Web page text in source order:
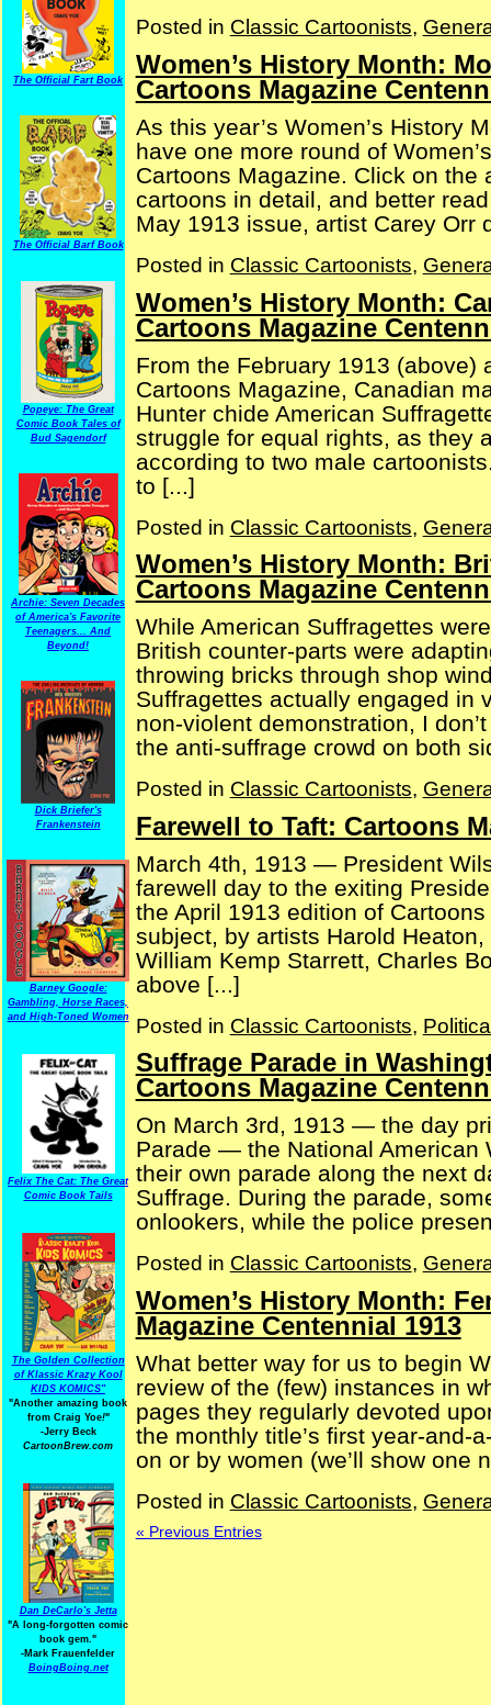
The Official Fart Book
The Official Barf Book
Popeye: The Great
Comic Book Tales of
Bud Sagendorf
Archie: Seven Decades
of America's Favorite
Teenagers... And
Beyond!
Dick Briefer's
Frankenstein
Barney Google:
Gambling, Horse Races,
and High-Toned Women
Felix The Cat: The Great
Comic Book Tails
The Golden Collection
of Klassic Krazy Kool
KIDS KOMICS"
"Another amazing book
from Craig Yoe!"
-Jerry Beck
CartoonBrew.com
Dan DeCarlo's Jetta
"A long-forgotten comic
book gem."
-Mark Frauenfelder
BoingBoing.net
Posted in Classic Cartoonists,
Women’s History Month:
Cartoons Magazine
As this year’s Women’s History
have one more round of
Cartoons Magazine. Click on the
cartoons in detail, and better
May 1913 issue, artist Carey Orr
Posted in Classic Cartoonists,
Women’s History Month:
Cartoons Magazine
From the February 1913 (above)
Cartoons Magazine, Canadian
Hunter chide American
struggle for equal rights, as they
according to two male
to [...]
Posted in Classic Cartoonists,
Women’s History Month:
Cartoons Magazine
While American Suffragettes
British counter-parts were
throwing bricks through shop
Suffragettes actually engaged in
non-violent demonstration, I
the anti-suffrage crowd on both
Posted in Classic Cartoonists,
Farewell to Taft: Cartoons
March 4th, 1913 — President
farewell day to the exiting
the April 1913 edition of
subject, by artists Harold
William Kemp Starrett, Charles
above [...]
Posted in Classic Cartoonists,
Suffrage Parade in
Cartoons Magazine
On March 3rd, 1913 — the day
Parade — the National American
their own parade along the next
Suffrage. During the parade,
onlookers, while the police
Posted in Classic Cartoonists,
Women’s History Month:
Magazine Centennial 1913
What better way for us to begin
review of the (few) instances in
pages they regularly devoted
the monthly title’s first year-and-
on or by women (we’ll show one
Posted in Classic Cartoonists,
« Previous Entries